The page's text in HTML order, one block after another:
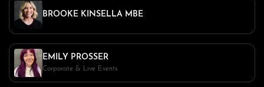
BROOKE KINSELLA MBE
EMILY PROSSER
Corporate & Live Events